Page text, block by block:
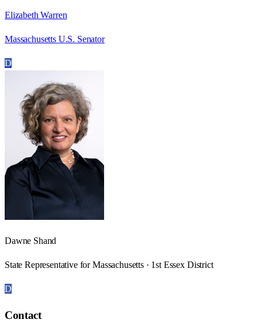
Elizabeth Warren
Massachusetts U.S. Senator
D
Dawne Shand
State Representative for Massachusetts · 1st Essex District
D
Contact